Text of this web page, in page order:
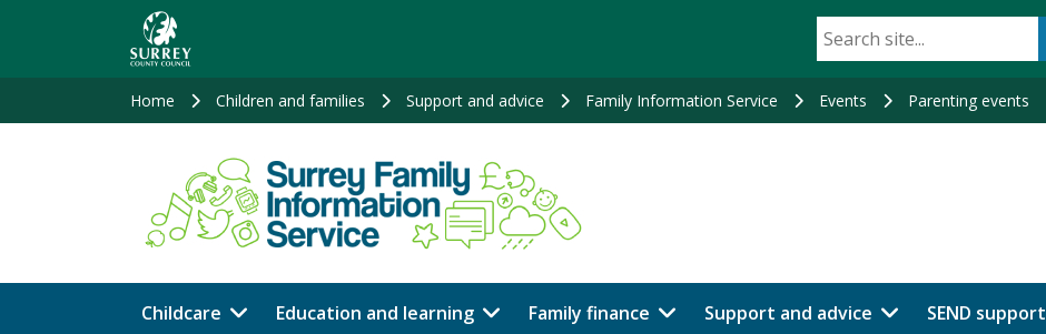
Home Children and families Support and advice Family Information Service Events Parenting events
Childcare Education and learning Family finance Support and advice SEND support